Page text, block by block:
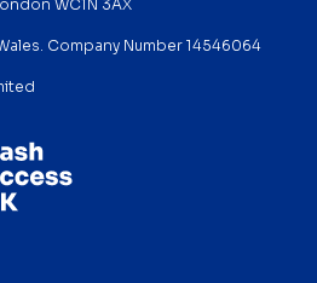
WC1N 3AX
Company Number 14546064